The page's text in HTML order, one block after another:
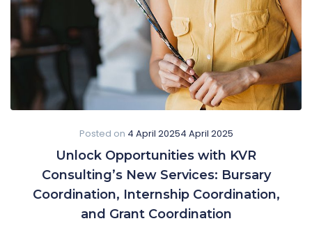
Posted on 4 April 20254 April 2025
Unlock Opportunities with KVR
Consulting’s New Services: Bursary
Coordination, Internship Coordination,
and Grant Coordination